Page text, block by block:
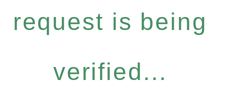
request is being
verified...